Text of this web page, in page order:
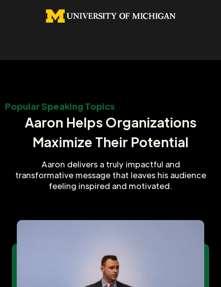
Popular Speaking Topics
Aaron Helps Organizations
Maximize Their Potential
Aaron delivers a truly impactful and
transformative message that leaves his audience
feeling inspired and motivated.